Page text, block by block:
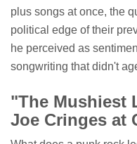
plus songs at once, the
political edge of their
he perceived as
songwriting that didn't
"The Mushiest
Joe Cringes at